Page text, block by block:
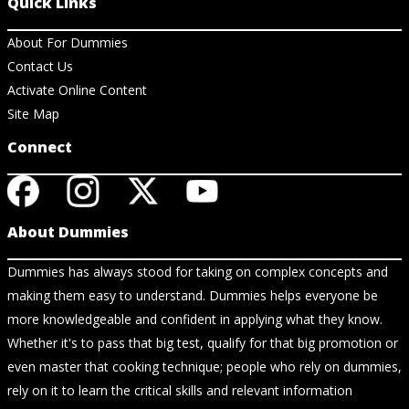
About For Dummies
Contact Us
Activate Online Content
Site Map
Connect
About Dummies
Dummies has always stood for taking on complex concepts and
making them easy to understand. Dummies helps everyone be
more knowledgeable and confident in applying what they know.
Whether it's to pass that big test, qualify for that big promotion or
even master that cooking technique; people who rely on dummies,
rely on it to learn the critical skills and relevant information